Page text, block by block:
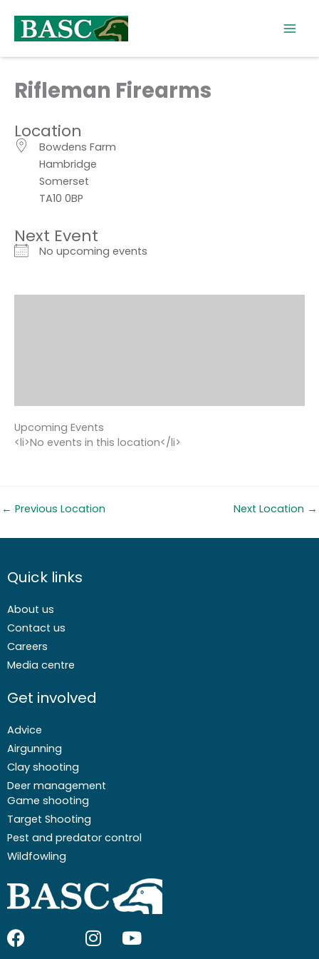
content
Rifleman Firearms
Location
Bowdens Farm
Hambridge
Somerset
TA10 0BP
Next Event
No upcoming events
Upcoming Events
<li>No events in this location</li>
← Previous Location Next Location →
Quick links
About us
Contact us
Careers
Media centre
Get involved
Advice
Airgunning
Clay shooting
Deer management
Game shooting
Target Shooting
Pest and predator control
Wildfowling
F I Y